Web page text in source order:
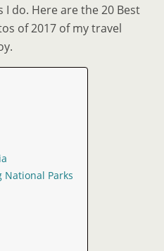
do. Here are the 20 Best
of 2017 of my travel
National Parks